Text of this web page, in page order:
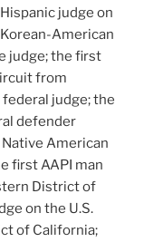
judge on
American
judge; the first
from
judge; the
defender
American
first AAPI man
District of
on the U.S.
of California;